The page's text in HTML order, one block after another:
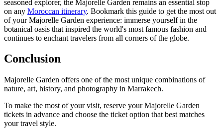
seasoned explorer, the Majorelle Garden remains an essential stop
on any Moroccan itinerary. Bookmark this guide to get the most out
of your Majorelle Garden experience: immerse yourself in the
botanical oasis that inspired the world's most famous fashion and
continues to enchant travelers from all corners of the globe.
Conclusion
Majorelle Garden offers one of the most unique combinations of
nature, art, history, and photography in Marrakech.
To make the most of your visit, reserve your Majorelle Garden
tickets in advance and choose the ticket option that best matches
your travel style.